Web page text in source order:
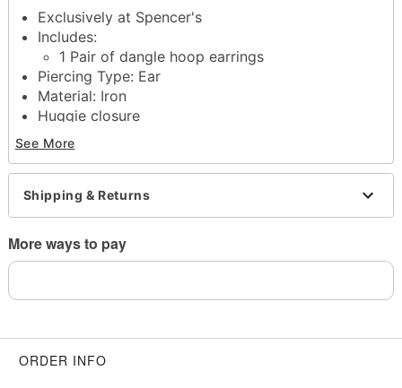
Exclusively at Spencer's
Includes:
1 Pair of dangle hoop earrings
Piercing Type: Ear
Material: Iron
Huggie closure
Jewelry Care: Clean with antibacterial soap and
warm water
Piercing Care: Clean withH2Ocean Aftercare
Spray(sold separately) or saline solution
Imported
chemicals as this may cause tarnishing
to sleep
See More
Shipping & Returns
More ways to pay
ORDER INFO